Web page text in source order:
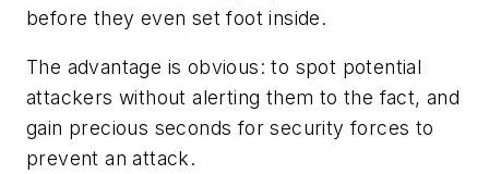
before they even set foot inside.
The advantage is obvious: to spot potential
attackers without alerting them to the fact, and
gain precious seconds for security forces to
prevent an attack.